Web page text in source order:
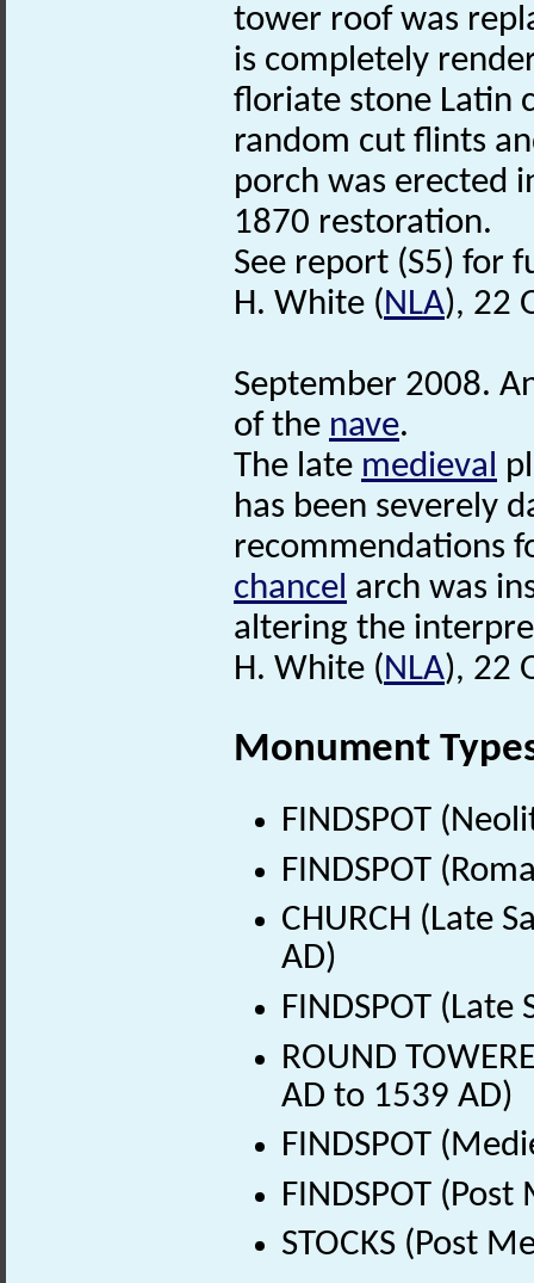
tower roof was
is completely
floriate stone Latin
random cut flints
porch was erected
1870 restoration.
See report (S5) for
H. White (NLA), 22
September 2008.
of the nave.
The late medieval
has been severely
recommendations
chancel arch was
altering the
H. White (NLA), 22
Monument
FINDSPOT
FINDSPOT
CHURCH (Late
AD)
FINDSPOT
ROUND
AD to 1539 AD)
FINDSPOT
FINDSPOT
STOCKS (Post